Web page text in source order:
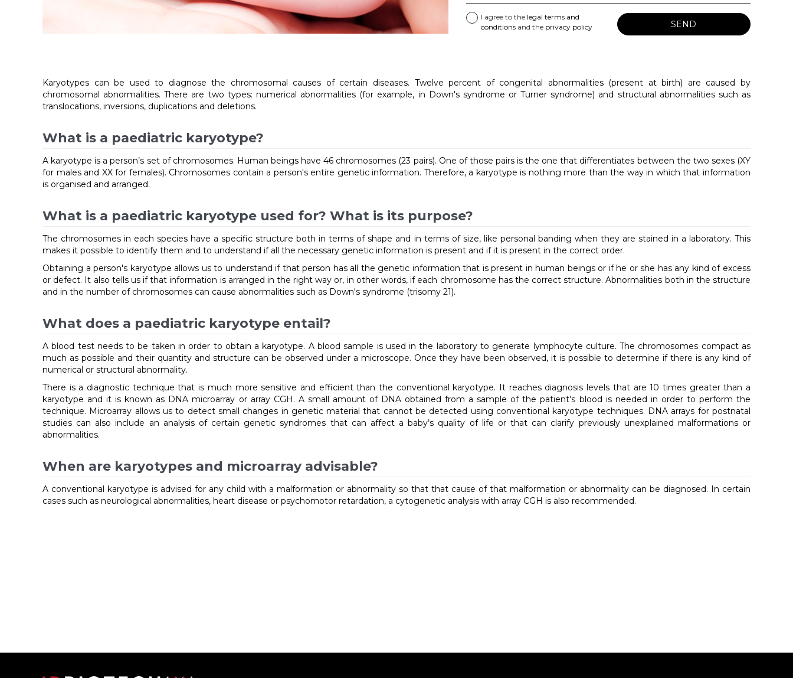
Please
field
unless
you
I agree to the legal terms and
conditionsand the privacy policy SEND
Karyotypes can be used to diagnose the chromosomal causes of certain diseases. Twelve percent of congenital abnormalities (present at birth) are caused by
chromosomal abnormalities. There are two types: numerical abnormalities (for example, in Down's syndrome or Turner syndrome) and structural abnormalities such as
translocations, inversions, duplications and deletions.
What is a paediatric karyotype?
A karyotype is a person’s set of chromosomes. Human beings have 46 chromosomes (23 pairs). One of those pairs is the one that differentiates between the two sexes (XY
for males and XX for females). Chromosomes contain a person's entire genetic information. Therefore, a karyotype is nothing more than the way in which that information
is organised and arranged.
What is a paediatric karyotype used for? What is its purpose?
The chromosomes in each species have a specific structure both in terms of shape and in terms of size, like personal banding when they are stained in a laboratory. This
makes it possible to identify them and to understand if all the necessary genetic information is present and if it is present in the correct order.
Obtaining a person's karyotype allows us to understand if that person has all the genetic information that is present in human beings or if he or she has any kind of excess
or defect. It also tells us if that information is arranged in the right way or, in other words, if each chromosome has the correct structure. Abnormalities both in the structure
and in the number of chromosomes can cause abnormalities such as Down's syndrome (trisomy 21).
What does a paediatric karyotype entail?
A blood test needs to be taken in order to obtain a karyotype. A blood sample is used in the laboratory to generate lymphocyte culture. The chromosomes compact as
much as possible and their quantity and structure can be observed under a microscope. Once they have been observed, it is possible to determine if there is any kind of
numerical or structural abnormality.
There is a diagnostic technique that is much more sensitive and efficient than the conventional karyotype. It reaches diagnosis levels that are 10 times greater than a
karyotype and it is known as DNA microarray or array CGH. A small amount of DNA obtained from a sample of the patient's blood is needed in order to perform the
technique. Microarray allows us to detect small changes in genetic material that cannot be detected using conventional karyotype techniques. DNA arrays for postnatal
studies can also include an analysis of certain genetic syndromes that can affect a baby’s quality of life or that can clarify previously unexplained malformations or
abnormalities.
When are karyotypes and microarray advisable?
A conventional karyotype is advised for any child with a malformation or abnormality so that that cause of that malformation or abnormality can be diagnosed. In certain
cases such as neurological abnormalities, heart disease or psychomotor retardation, a cytogenetic analysis with array CGH is also recommended.